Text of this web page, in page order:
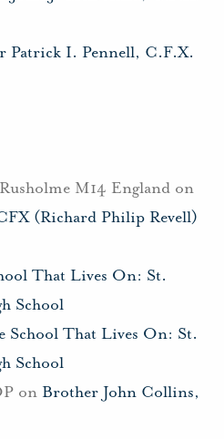
I. Pennell, C.F.X.
M14 England on
(Richard Philip Revell)
That Lives On: St.
School
School That Lives On: St.
School
on Brother John Collins,